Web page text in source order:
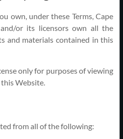
own, under these Terms, Cape
or its licensors own all the
and materials contained in this
only for purposes of viewing
Website.
from all of the following: